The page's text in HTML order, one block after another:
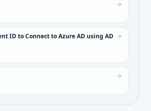
ID to Connect to Azure AD using AD